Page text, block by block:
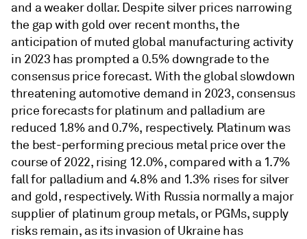
and a weaker dollar. Despite silver prices narrowing
the gap with gold over recent months, the
anticipation of muted global manufacturing activity
in 2023 has prompted a 0.5% downgrade to the
consensus price forecast. With the global slowdown
threatening automotive demand in 2023, consensus
price forecasts for platinum and palladium are
reduced 1.8% and 0.7%, respectively. Platinum was
the best-performing precious metal price over the
course of 2022, rising 12.0%, compared with a 1.7%
fall for palladium and 4.8% and 1.3% rises for silver
and gold, respectively. With Russia normally a major
supplier of platinum group metals, or PGMs, supply
risks remain, as its invasion of Ukraine has